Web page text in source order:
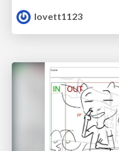
lovett1123